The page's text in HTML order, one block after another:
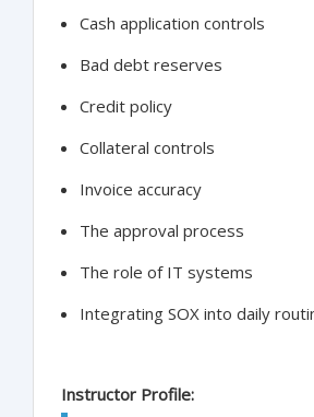
Cash application controls
Bad debt reserves
Credit policy
Collateral controls
Invoice accuracy
The approval process
The role of IT systems
Integrating SOX into daily
Instructor Profile: